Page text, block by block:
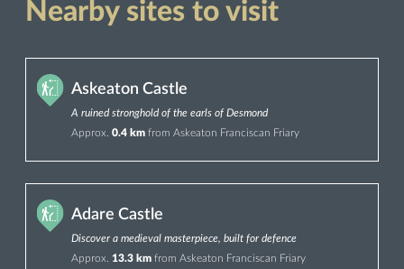
Nearby sites to visit
Askeaton Castle
A ruined stronghold of the earls of Desmond
Approx. 0.4 km from Askeaton Franciscan Friary
Adare Castle
Discover a medieval masterpiece, built for defence
Approx. 13.3 km from Askeaton Franciscan Friary